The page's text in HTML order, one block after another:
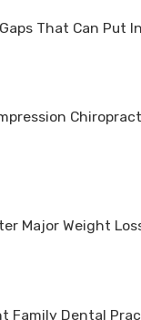
That Can Put
Major Weight
Family Dental